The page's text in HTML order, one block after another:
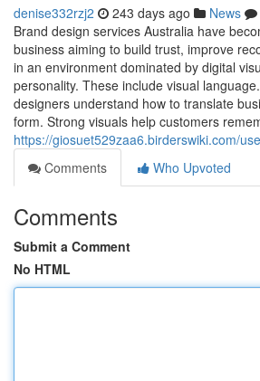
denise332rzj2 243 days ago News
Brand design services Australia have
business aiming to build trust, improve
in an environment dominated by digital
personality. These include visual
designers understand how to translate
form. Strong visuals help customers
https://giosuet529zaa6.birderswiki.com/
Comments
Who Upvoted
Comments
Submit a Comment
No HTML